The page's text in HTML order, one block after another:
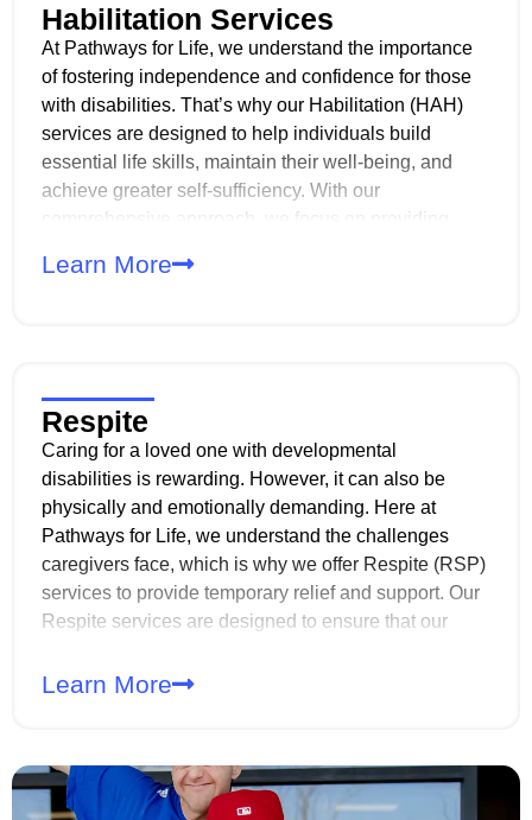
Habilitation Services
At Pathways for Life, we understand the importance
of fostering independence and confidence for those
with disabilities. That’s why our Habilitation (HAH)
services are designed to help individuals build
essential life skills, maintain their well-being, and
achieve greater self-sufficiency. With our
comprehensive approach, we focus on providing
sensorimotor needs. And with personalized care
Learn More
Respite
Caring for a loved one with developmental
disabilities is rewarding. However, it can also be
physically and emotionally demanding. Here at
Pathways for Life, we understand the challenges
caregivers face, which is why we offer Respite (RSP)
services to provide temporary relief and support. Our
Respite services are designed to ensure that our
caregivers take the time to rest, recharge, or attend to
here to help.
Learn More